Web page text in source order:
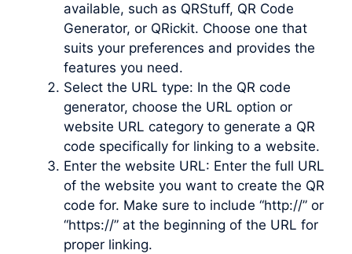
available, such as QRStuff, QR Code
Generator, or QRickit. Choose one that
suits your preferences and provides the
features you need.
Select the URL type: In the QR code
generator, choose the URL option or
website URL category to generate a QR
code specifically for linking to a website.
Enter the website URL: Enter the full URL
of the website you want to create the QR
code for. Make sure to include “http://” or
“https://” at the beginning of the URL for
proper linking.